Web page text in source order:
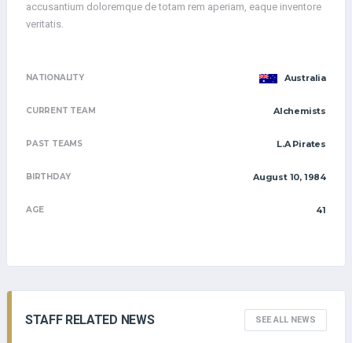
accusantium doloremque de totam rem aperiam, eaque inventore
veritatis.
NATIONALITY Australia
CURRENT TEAM Alchemists
PAST TEAMS L.A Pirates
BIRTHDAY August 10, 1984
AGE 41
STAFF RELATED NEWS SEE ALL NEWS